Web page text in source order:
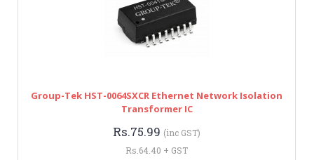
Group-Tek HST-0064SXCR Ethernet Network Isolation
Transformer IC
Rs.75.99 (inc GST)
Rs.64.40 + GST